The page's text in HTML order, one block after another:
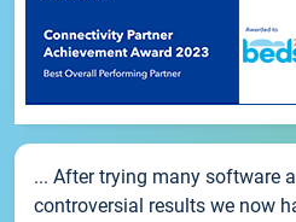
... After trying many software
controversial results we now